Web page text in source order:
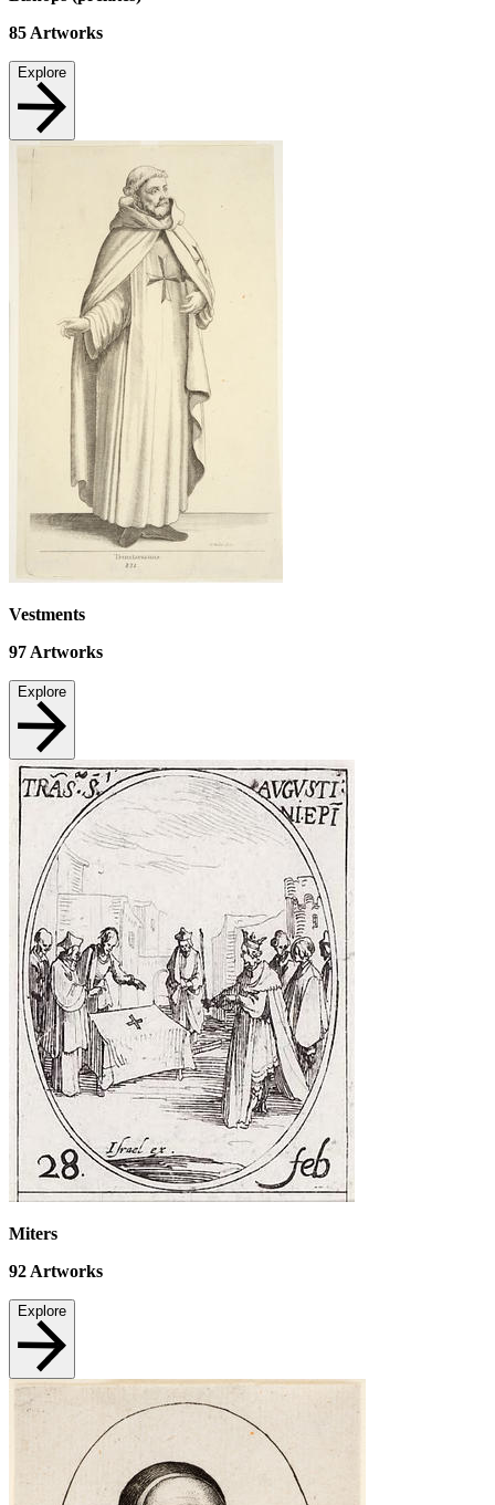
85 Artworks
Explore
Vestments
97 Artworks
Explore
Miters
92 Artworks
Explore